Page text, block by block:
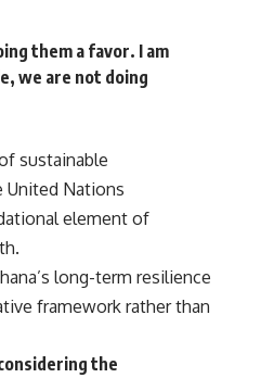
them a favor. I am
we are not doing
sustainable
United Nations
element of
long-term resilience
framework rather than
the